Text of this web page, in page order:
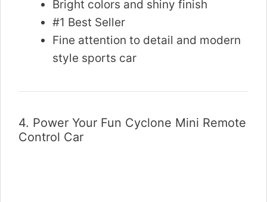
Bright colors and shiny finish
#1 Best Seller
Fine attention to detail and modern
style sports car
4. Power Your Fun Cyclone Mini Remote
Control Car